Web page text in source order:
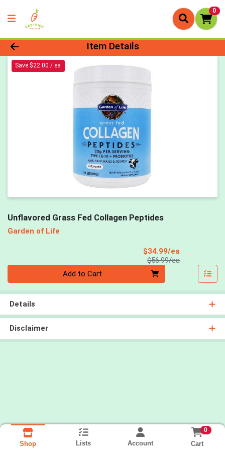
0
Product Details Page
Item Details
Save $22.00 / ea
Unflavored Grass Fed Collagen Peptides
Garden of Life
$34.99/ea
$56.99/eaProduct Price
Add to Cart
Details
Disclaimer
Shop Lists Account
0
Cart